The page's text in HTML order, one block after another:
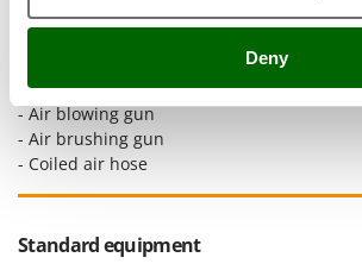
Deny
Tenco
Titania
Tornado
Tre Spade
Trotec
This extensive air compressor accessory
-
- Wash gun
- Air blowing gun
- Air brushing gun
- Coiled air hose
Standard equipment